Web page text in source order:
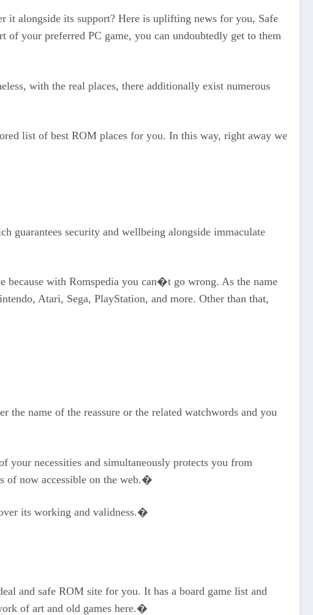
it alongside its support? Here is uplifting news for you, Safe
your preferred PC game, you can undoubtedly get to them
with the real places, there additionally exist numerous
list of best ROM places for you. In this way, right away we
guarantees security and wellbeing alongside immaculate
with Romspedia you can�t go wrong. As the name
Atari, Sega, PlayStation, and more. Other than that,
name of the reassure or the related watchwords and you
your necessities and simultaneously protects you from
of now accessible on the web.�
its working and validness.�
and safe ROM site for you. It has a board game list and
of art and old games here.�